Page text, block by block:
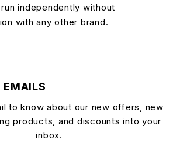
independently without
with any other brand.
EMAILS
to know about our new offers, new
products, and discounts into your
inbox.